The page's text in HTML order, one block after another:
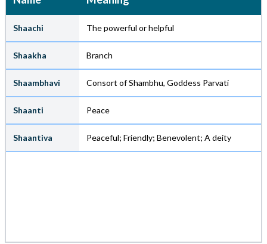
Shaachi The powerful or helpful
Shaakha Branch
Shaambhavi Consort of Shambhu, Goddess Parvati
Shaanti Peace
Shaantiva Peaceful; Friendly; Benevolent; A deity